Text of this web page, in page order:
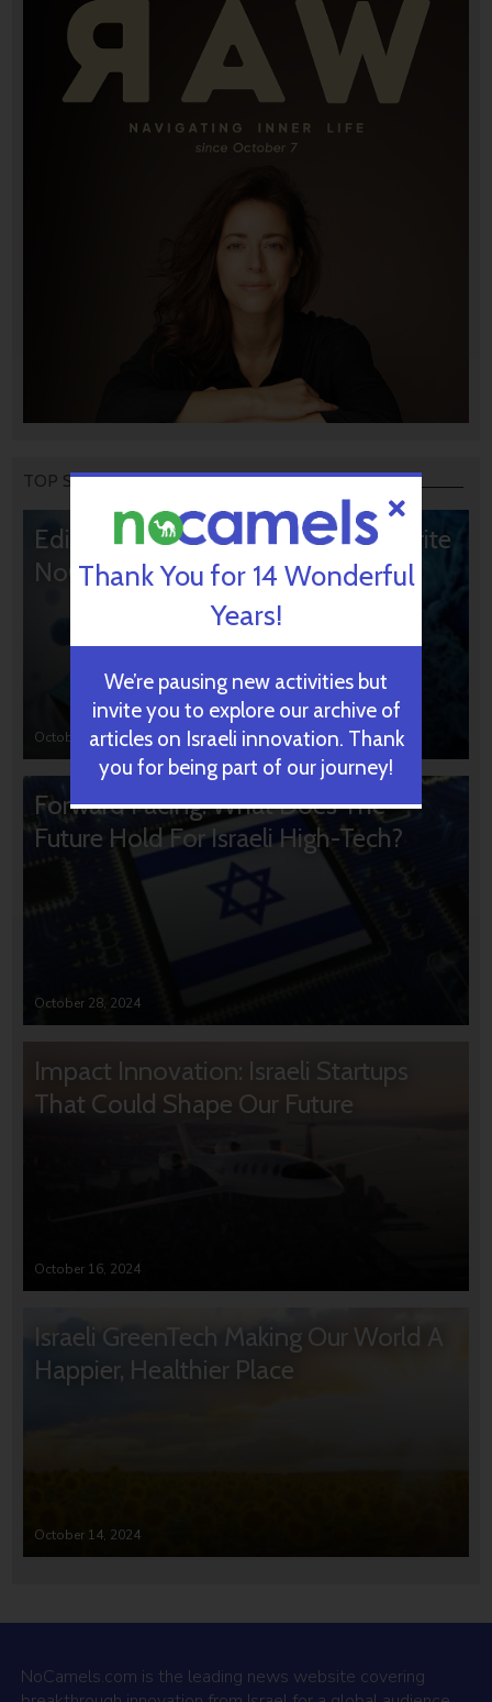
TOP STORIES
Editors’ & Readers’ Choice: 10 Favorite
NoCamels Articles
October 31, 2024
Forward Facing: What Does The
Future Hold For Israeli High-Tech?
October 28, 2024
Impact Innovation: Israeli Startups
That Could Shape Our Future
October 16, 2024
Israeli GreenTech Making Our World A
Happier, Healthier Place
October 14, 2024
NoCamels.com is the leading news website covering
Thank You for 14 Wonderful
Years!
We’re pausing new activities but
invite you to explore our archive of
articles on Israeli innovation. Thank
you for being part of our journey!